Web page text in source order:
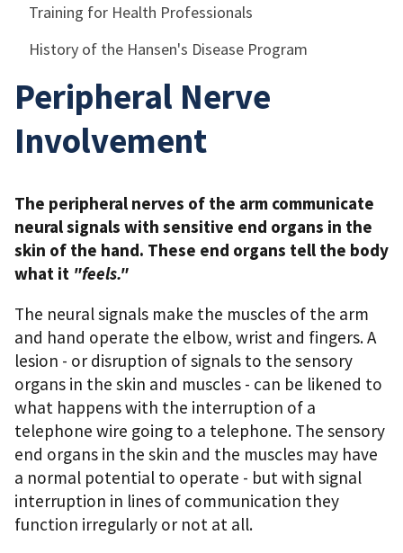
Training for Health Professionals
History of the Hansen's Disease Program
Peripheral Nerve
Involvement
The peripheral nerves of the arm communicate
neural signals with sensitive end organs in the
skin of the hand. These end organs tell the body
what it "feels."
The neural signals make the muscles of the arm
and hand operate the elbow, wrist and fingers. A
lesion - or disruption of signals to the sensory
organs in the skin and muscles - can be likened to
what happens with the interruption of a
telephone wire going to a telephone. The sensory
end organs in the skin and the muscles may have
a normal potential to operate - but with signal
interruption in lines of communication they
function irregularly or not at all.